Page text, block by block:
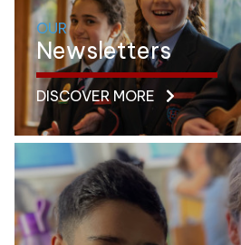
OUR
Newsletters
DISCOVER MORE